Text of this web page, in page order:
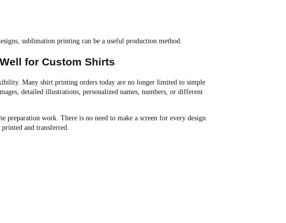
sublimation printing can be a useful production method.
for Custom Shirts
Many shirt printing orders today are no longer limited to simple
detailed illustrations, personalized names, numbers, or different
preparation work. There is no need to make a screen for every design
and transferred.